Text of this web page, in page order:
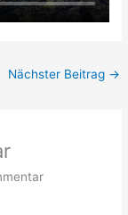
Nächster Beitrag →